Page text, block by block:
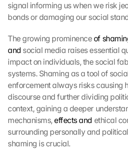
signal informing us when we risk
bonds or damaging our social
The growing prominence of
and social media raises essential
impact on individuals, the social
systems. Shaming as a tool of
enforcement always risks causing
discourse and further dividing
context, gaining a deeper
mechanisms, effects and ethical
surrounding personally and
shaming is crucial.